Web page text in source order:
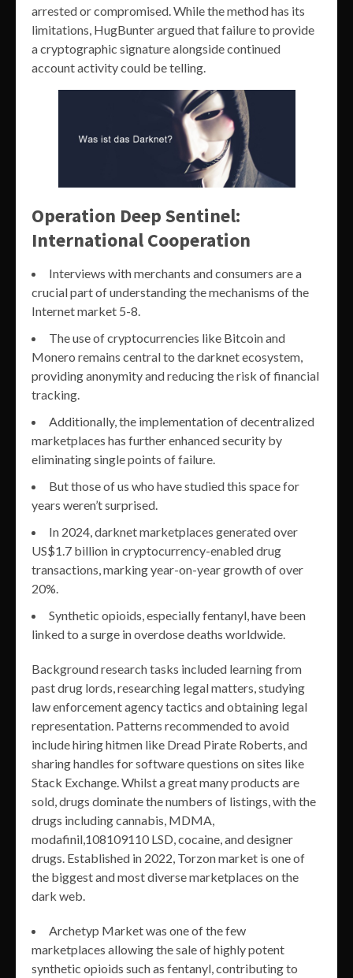
arrested or compromised. While the method has its
limitations, HugBunter argued that failure to provide
a cryptographic signature alongside continued
account activity could be telling.
Operation Deep Sentinel:
International Cooperation
Interviews with merchants and consumers are a
crucial part of understanding the mechanisms of the
Internet market 5-8.
The use of cryptocurrencies like Bitcoin and
Monero remains central to the darknet ecosystem,
providing anonymity and reducing the risk of financial
tracking.
Additionally, the implementation of decentralized
marketplaces has further enhanced security by
eliminating single points of failure.
But those of us who have studied this space for
years weren’t surprised.
In 2024, darknet marketplaces generated over
US$1.7 billion in cryptocurrency-enabled drug
transactions, marking year-on-year growth of over
20%.
Synthetic opioids, especially fentanyl, have been
linked to a surge in overdose deaths worldwide.
Background research tasks included learning from
past drug lords, researching legal matters, studying
law enforcement agency tactics and obtaining legal
representation. Patterns recommended to avoid
include hiring hitmen like Dread Pirate Roberts, and
sharing handles for software questions on sites like
Stack Exchange. Whilst a great many products are
sold, drugs dominate the numbers of listings, with the
drugs including cannabis, MDMA,
modafinil,108109110 LSD, cocaine, and designer
drugs. Established in 2022, Torzon market is one of
the biggest and most diverse marketplaces on the
dark web.
Archetyp Market was one of the few
marketplaces allowing the sale of highly potent
synthetic opioids such as fentanyl, contributing to